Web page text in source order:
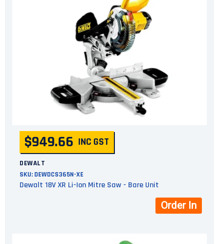
$949.66 INC GST
DEWALT
SKU: DEWDCS365N-XE
Dewalt 18V XR Li-Ion Mitre Saw - Bare Unit
Order In